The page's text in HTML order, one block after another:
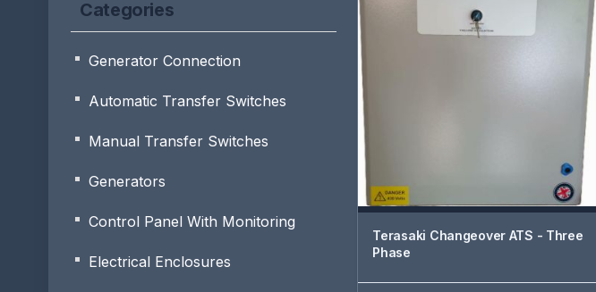
Categories
Generator Connection
Automatic Transfer Switches
Manual Transfer Switches
Generators
Control Panel With Monitoring
Electrical Enclosures
Terasaki Changeover ATS - Three
Phase